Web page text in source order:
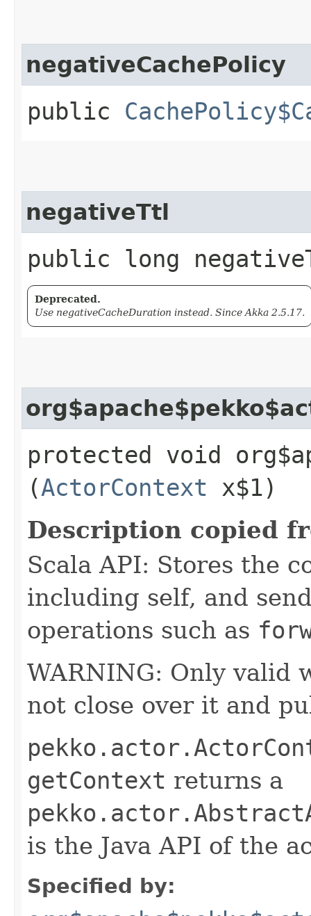
negativeCachePolicy
public
negativeTtl
public long
Deprecated.
Use negativeCacheDuration instead. Since Akka 2.5.17.
protected void
(ActorContext x$1)
Description copied
Scala API: Stores the
including self, and
operations such as
WARNING: Only valid
not close over it and
getContext returns a
is the Java API of the
Specified by: